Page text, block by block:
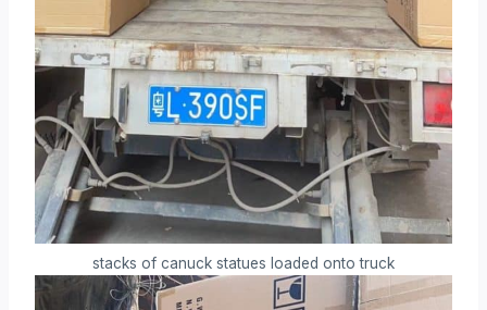
stacks of canuck statues loaded onto truck